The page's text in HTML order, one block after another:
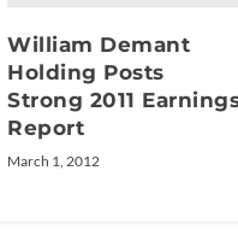
William Demant
Holding Posts
Strong 2011
Report
March 1, 2012